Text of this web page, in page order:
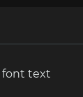
font text